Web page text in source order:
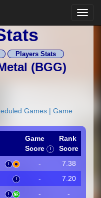
Players Stats
(BGG)
Games | Game
Game
Score
Rank
Score
-
7.38
-
7.20
- -